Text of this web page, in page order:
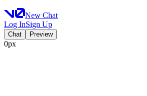
New Chat
Log InSign Up
Chat Preview
0px